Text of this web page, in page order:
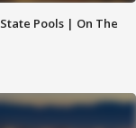
Pools | On The